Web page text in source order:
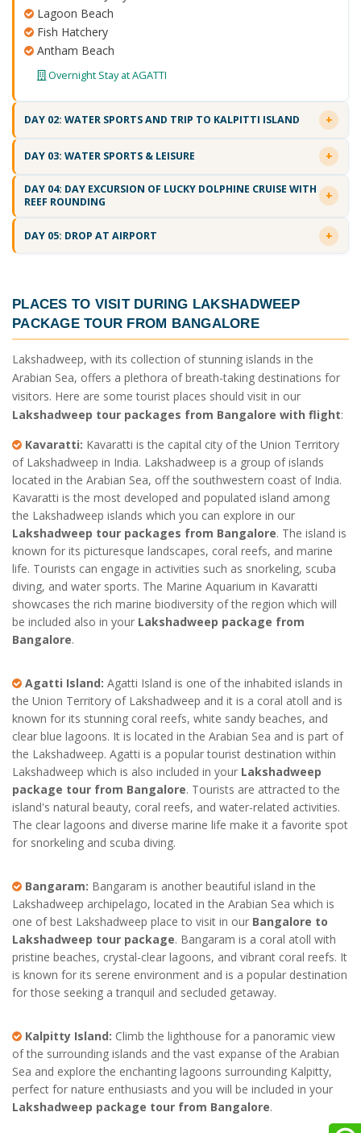
Lagoon Beach
Fish Hatchery
Antham Beach
Overnight Stay at AGATTI
DAY 02: WATER SPORTS AND TRIP TO KALPITTI ISLAND
DAY 03: WATER SPORTS & LEISURE
DAY 04: DAY EXCURSION OF LUCKY DOLPHINE CRUISE WITH
REEF ROUNDING
DAY 05: DROP AT AIRPORT
PLACES TO VISIT DURING LAKSHADWEEP
PACKAGE TOUR FROM BANGALORE
Lakshadweep, with its collection of stunning islands in the
Arabian Sea, offers a plethora of breath-taking destinations for
visitors. Here are some tourist places should visit in our
Lakshadweep tour packages from Bangalore with flight:
Kavaratti: Kavaratti is the capital city of the Union Territory
of Lakshadweep in India. Lakshadweep is a group of islands
located in the Arabian Sea, off the southwestern coast of India.
Kavaratti is the most developed and populated island among
the Lakshadweep islands which you can explore in our
Lakshadweep tour packages from Bangalore. The island is
known for its picturesque landscapes, coral reefs, and marine
life. Tourists can engage in activities such as snorkeling, scuba
diving, and water sports. The Marine Aquarium in Kavaratti
showcases the rich marine biodiversity of the region which will
be included also in your Lakshadweep package from
Bangalore.
Agatti Island: Agatti Island is one of the inhabited islands in
the Union Territory of Lakshadweep and it is a coral atoll and is
known for its stunning coral reefs, white sandy beaches, and
clear blue lagoons. It is located in the Arabian Sea and is part of
the Lakshadweep. Agatti is a popular tourist destination within
Lakshadweep which is also included in your Lakshadweep
package tour from Bangalore. Tourists are attracted to the
island's natural beauty, coral reefs, and water-related activities.
The clear lagoons and diverse marine life make it a favorite spot
for snorkeling and scuba diving.
Bangaram: Bangaram is another beautiful island in the
Lakshadweep archipelago, located in the Arabian Sea which is
one of best Lakshadweep place to visit in our Bangalore to
Lakshadweep tour package. Bangaram is a coral atoll with
pristine beaches, crystal-clear lagoons, and vibrant coral reefs. It
is known for its serene environment and is a popular destination
for those seeking a tranquil and secluded getaway.
Kalpitty Island: Climb the lighthouse for a panoramic view
of the surrounding islands and the vast expanse of the Arabian
Sea and explore the enchanting lagoons surrounding Kalpitty,
perfect for nature enthusiasts and you will be included in your
Lakshadweep package tour from Bangalore.